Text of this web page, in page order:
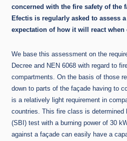
concerned with the fire safety of the
Efectis is regularly asked to assess
expectation of how it will react when
We base this assessment on the
Decree and NEN 6068 with regard to
compartments. On the basis of those
down to parts of the façade having to
is a relatively light requirement in
countries. This fire class is determined
(SBI) test with a burning power of 30
against a façade can easily have a